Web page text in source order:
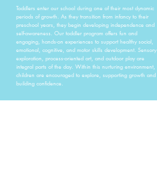
Toddlers enter our school during one of their most dynamic
periods of growth. As they transition from infancy to their
preschool years, they begin developing independence and
self-awareness. Our toddler program offers fun and
engaging, hands-on experiences to support healthy social,
emotional, cognitive, and motor skills development. Sensory
exploration, process-oriented art, and outdoor play are
integral parts of the day. Within this nurturing environment,
children are encouraged to explore, supporting growth and
building confidence.